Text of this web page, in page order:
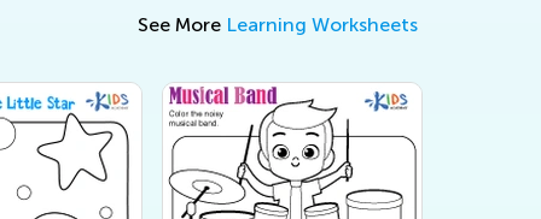
See More Learning Worksheets